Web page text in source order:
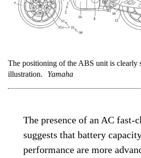
The positioning of the ABS unit is clearly
illustration.
Yamaha
The presence of an AC fast-
suggests that battery
performance are more